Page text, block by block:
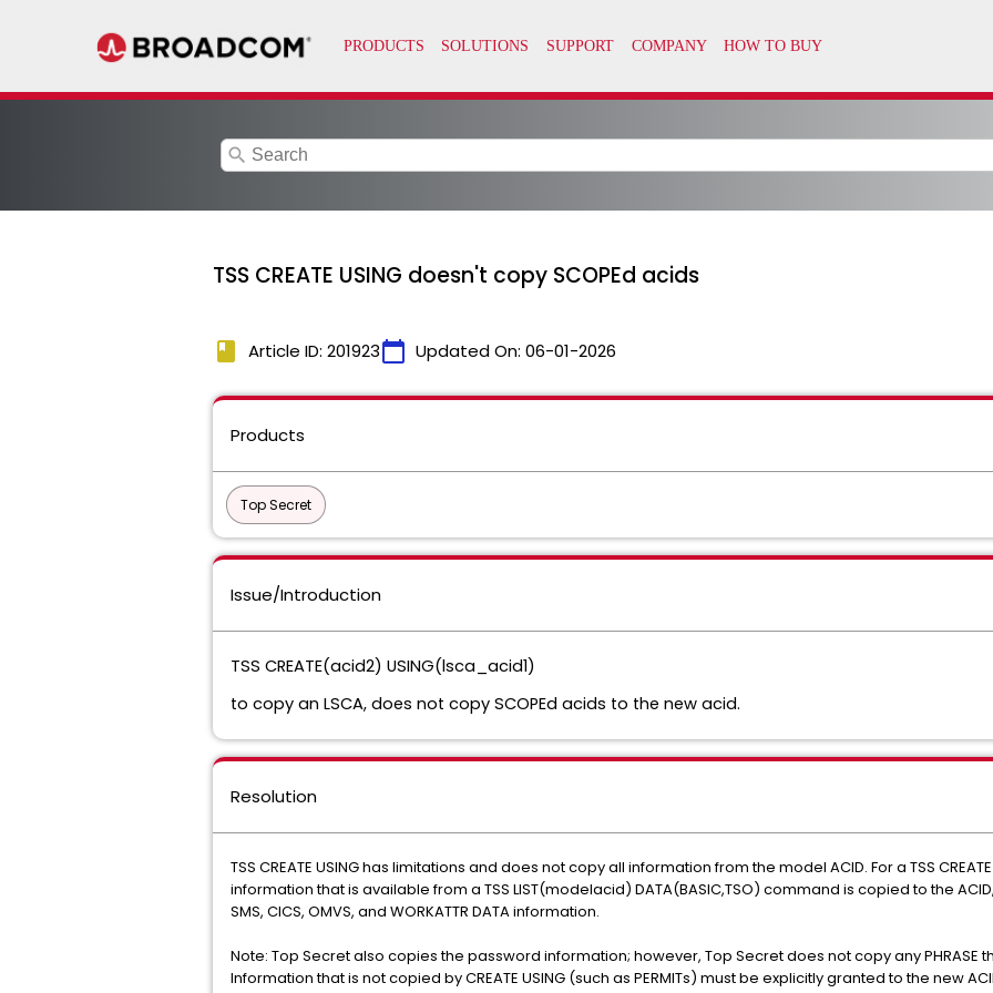
search
TSS CREATE USING doesn't copy SCOPEd acids
book Article ID: 201923calendar_today Updated On: 06-01-2026
Products
Top Secret
Issue/Introduction
TSS CREATE(acid2) USING(lsca_acid1)
to copy an LSCA, does not copy SCOPEd acids to the new acid.
Resolution
TSS CREATE USING has limitations and does not copy all information from the model ACID. For a TSS
information that is available from a TSS LIST(modelacid) DATA(BASIC,TSO) command is copied to the ACID,
SMS, CICS, OMVS, and WORKATTR DATA information.
Note: Top Secret also copies the password information; however, Top Secret does not copy any PHRASE
Information that is not copied by CREATE USING (such as PERMITs) must be explicitly granted to the new